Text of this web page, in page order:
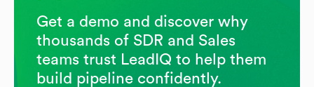
Get a demo and discover why
thousands of SDR and Sales
teams trust LeadIQ to help them
build pipeline confidently.